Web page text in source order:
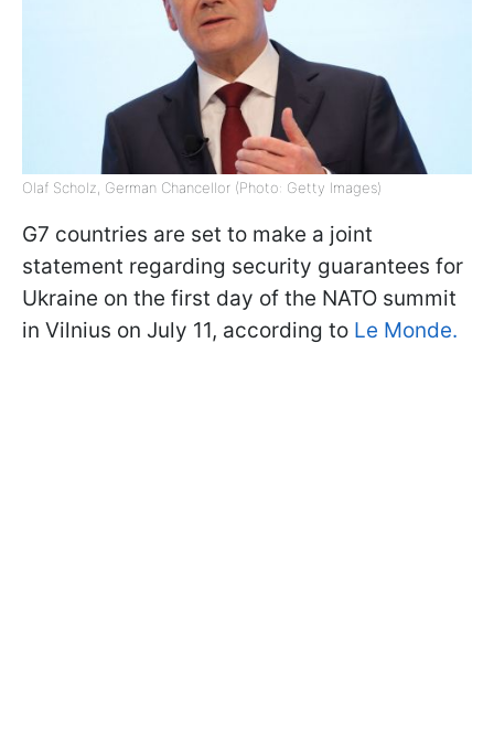
Olaf Scholz, German Chancellor (Photo: Getty Images)
G7 countries are set to make a joint
statement regarding security guarantees for
Ukraine on the first day of the NATO summit
in Vilnius on July 11, according to Le Monde.